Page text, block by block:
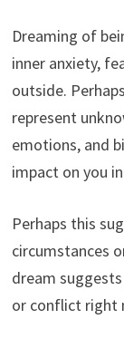
Dreaming of
inner anxiety,
outside.
represent
emotions, and
impact on you
Perhaps this
circumstances
dream
or conflict right